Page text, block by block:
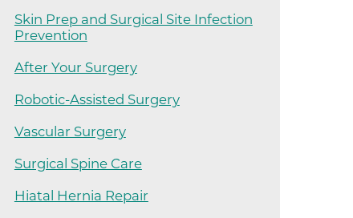
Skin Prep and Surgical Site Infection
Prevention
After Your Surgery
Robotic-Assisted Surgery
Vascular Surgery
Surgical Spine Care
Hiatal Hernia Repair